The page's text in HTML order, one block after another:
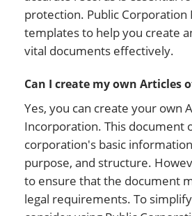
protection. Public Corporation
templates to help you create
vital documents effectively.
Can I create my own Articles
Yes, you can create your own
Incorporation. This document
corporation's basic
purpose, and structure.
to ensure that the document
legal requirements. To